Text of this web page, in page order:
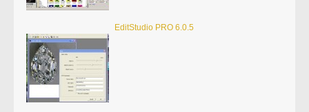
EditStudio PRO 6.0.5